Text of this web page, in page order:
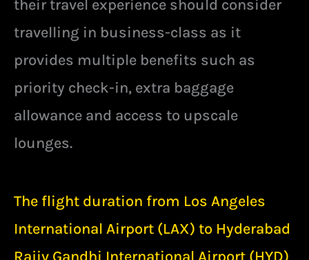
their travel experience should consider
travelling in business-class as it
provides multiple benefits such as
priority check-in, extra baggage
allowance and access to upscale
lounges.
The flight duration from Los Angeles
International Airport (LAX) to Hyderabad